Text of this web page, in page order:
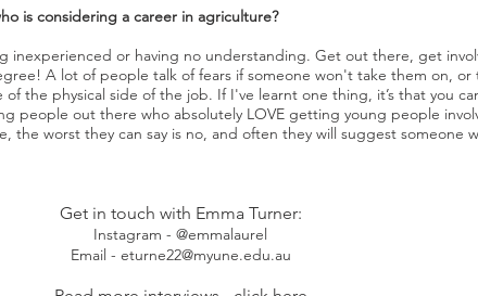
is considering a career in agriculture?
inexperienced or having no understanding. Get out there, get
A lot of people talk of fears if someone won't take them on, or
the physical side of the job. If I've learnt one thing, it’s that you
people out there who absolutely LOVE getting young people
the worst they can say is no, and often they will suggest someone
Get in touch with Emma Turner:
Instagram - @emmalaurel
Email - eturne22@myune.edu.au